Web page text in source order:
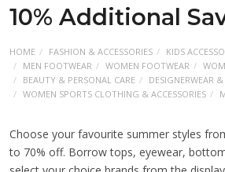
10% Additional
HOME FASHION & ACCESSORIES KIDS
MEN FOOTWEAR
WOMEN FOOTWEAR
BEAUTY & PERSONAL CARE
DESIGNERWEAR
WOMEN SPORTS CLOTHING & ACCESSORIES
Choose your favourite summer styles
to 70% off. Borrow tops, eyewear,